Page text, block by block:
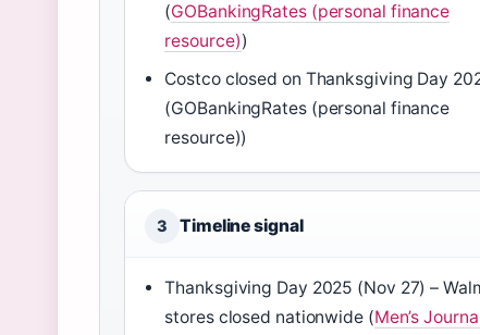
(GOBankingRates (personal finance
resource))
Costco closed on Thanksgiving Day
(GOBankingRates (personal finance
resource))
3 Timeline signal
Thanksgiving Day 2025 (Nov 27) –
stores closed nationwide (Men’s